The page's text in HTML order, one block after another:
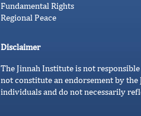
Fundamental Rights
Regional Peace
Disclaimer
The Jinnah Institute is not
not constitute an endorsement by
individuals and do not necessarily